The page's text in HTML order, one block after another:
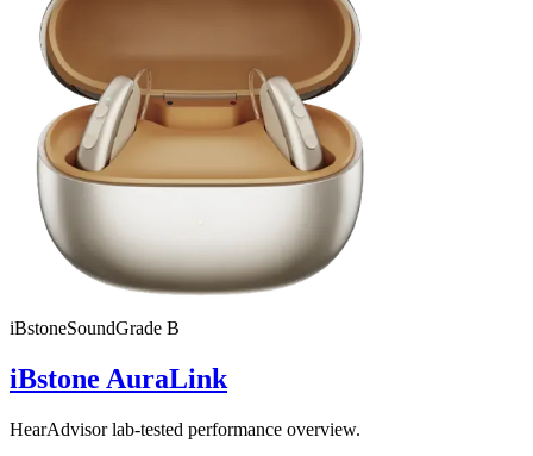
iBstoneSoundGrade B
iBstone AuraLink
HearAdvisor lab-tested performance overview.